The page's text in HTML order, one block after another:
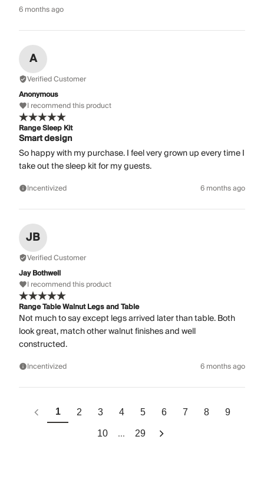
6 months ago
A
Verified Customer
Anonymous
I recommend this product
Range Sleep Kit
Smart design
So happy with my purchase. I feel very grown up every time I
take out the sleep kit for my guests.
Incentivized 6 months ago
JB
Verified Customer
Jay Bothwell
I recommend this product
Range Table Walnut Legs and Table
Not much to say except legs arrived later than table. Both
look great, match other walnut finishes and well
constructed.
Incentivized 6 months ago
1 2 3 4 5 6 7 8 9
10 ... 29